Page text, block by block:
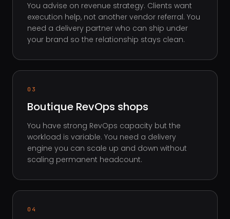
You advise on revenue strategy. Clients want
execution help, not another vendor referral. You
need a delivery partner who can ship under
your brand so the relationship stays clean.
03
Boutique RevOps shops
You have strong RevOps capacity but the
workload is variable. You need a delivery
engine you can scale up and down without
scaling permanent headcount.
04